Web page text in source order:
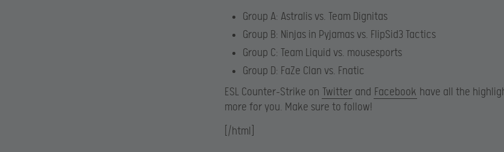
Group A: Astralis vs. Team Dignitas
Group B: Ninjas in Pyjamas vs. FlipSid3 Tactics
Group C: Team Liquid vs. mousesports
Group D: FaZe Clan vs. Fnatic
ESL Counter-Strike on Twitter and Facebook have all the
more for you. Make sure to follow!
[/html]